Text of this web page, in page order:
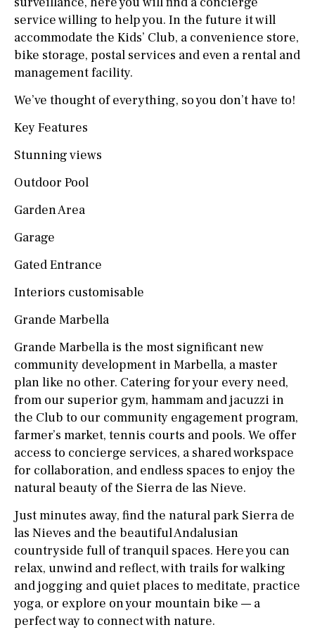
service willing to help you. In the future it will
accommodate the Kids’ Club, a convenience store,
bike storage, postal services and even a rental and
management facility.
We’ve thought of everything, so you don’t have to!
Key Features
Stunning views
Outdoor Pool
Garden Area
Garage
Gated Entrance
Interiors customisable
Grande Marbella
Grande Marbella is the most significant new
community development in Marbella, a master
plan like no other. Catering for your every need,
from our superior gym, hammam and jacuzzi in
the Club to our community engagement program,
farmer’s market, tennis courts and pools. We offer
access to concierge services, a shared workspace
for collaboration, and endless spaces to enjoy the
natural beauty of the Sierra de las Nieve.
Just minutes away, find the natural park Sierra de
las Nieves and the beautiful Andalusian
countryside full of tranquil spaces. Here you can
relax, unwind and reflect, with trails for walking
and jogging and quiet places to meditate, practice
yoga, or explore on your mountain bike — a
perfect way to connect with nature.